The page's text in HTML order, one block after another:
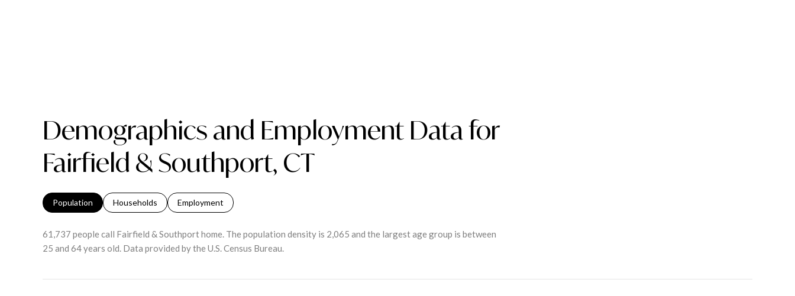
Demographics and Employment Data for
Fairfield & Southport, CT
Population Households Employment
61,737 people call Fairfield & Southport home. The population density is 2,065 and the largest age group is between
25 and 64 years old. Data provided by the U.S. Census Bureau.